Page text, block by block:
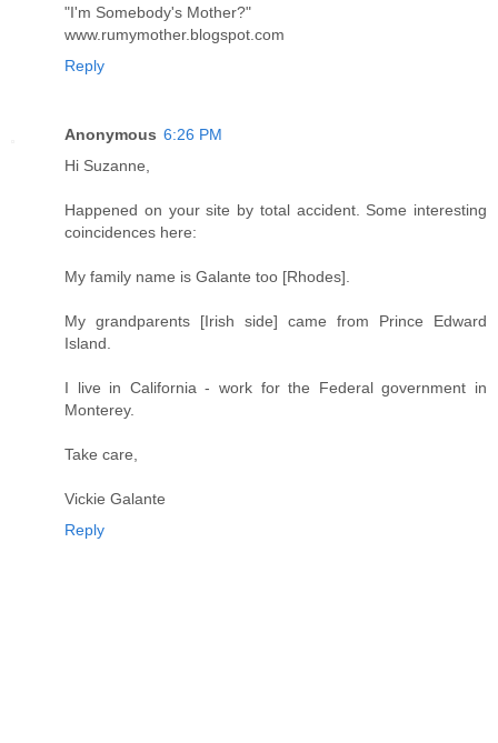
"I'm Somebody's Mother?"
www.rumymother.blogspot.com
Reply
Anonymous 6:26 PM
Hi Suzanne,
Happened on your site by total accident. Some interesting
coincidences here:
My family name is Galante too [Rhodes].
My grandparents [Irish side] came from Prince Edward
Island.
I live in California - work for the Federal government in
Monterey.
Take care,
Vickie Galante
Reply